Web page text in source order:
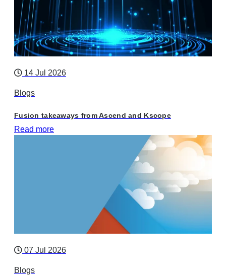
14 Jul 2026
Blogs
Fusion takeaways from Ascend and Kscope
Read more
07 Jul 2026
Blogs